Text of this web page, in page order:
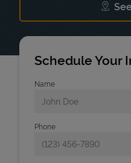
Schedule Your
Name
Phone